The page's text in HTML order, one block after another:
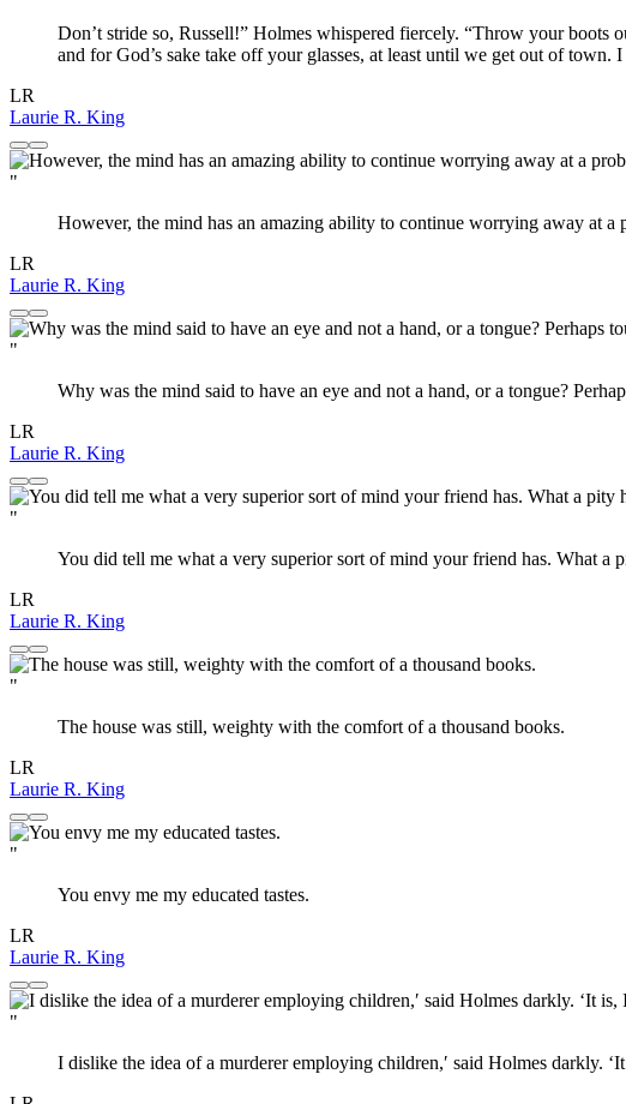
Don’t stride so, Russell!” Holmes whispered fiercely. “Throw your
and for God’s sake take off your glasses, at least until we get out of
LR
Laurie R. King
"
However, the mind has an amazing ability to continue worrying away at
LR
Laurie R. King
"
Why was the mind said to have an eye and not a hand, or a tongue?
LR
Laurie R. King
"
You did tell me what a very superior sort of mind your friend has. What a
LR
Laurie R. King
"
The house was still, weighty with the comfort of a thousand books.
LR
Laurie R. King
"
You envy me my educated tastes.
LR
Laurie R. King
"
I dislike the idea of a murderer employing children,′ said Holmes darkly.